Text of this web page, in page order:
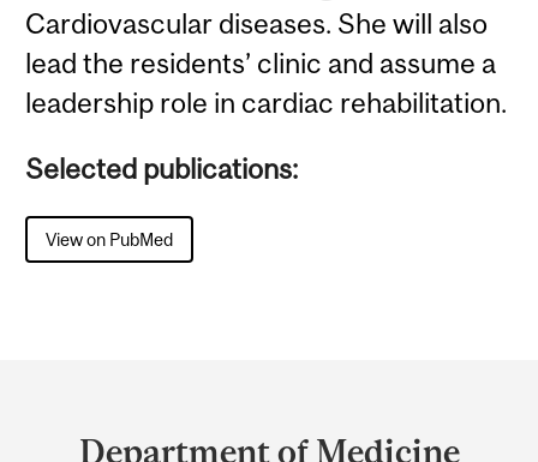
Cardiovascular diseases. She will also
lead the residents’ clinic and assume a
leadership role in cardiac rehabilitation.
Selected publications:
View on PubMed
andDepartment of Medicine